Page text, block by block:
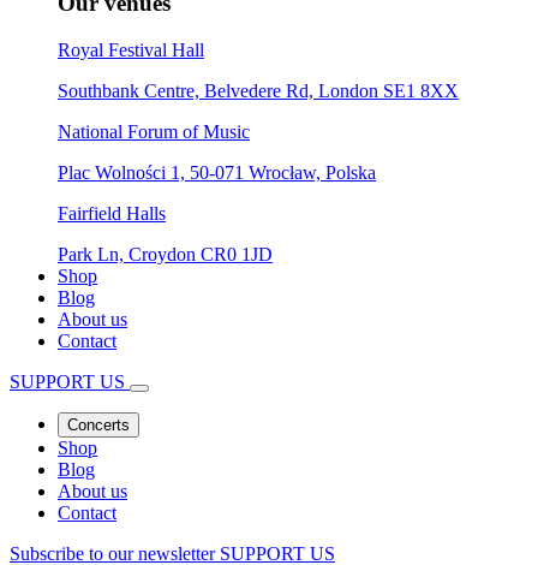
Royal Festival Hall
Southbank Centre, Belvedere Rd, London SE1 8XX
National Forum of Music
Plac Wolności 1, 50-071 Wrocław, Polska
Fairfield Halls
Park Ln, Croydon CR0 1JD
Shop
Blog
About us
Contact
SUPPORT US
Concerts
Shop
Blog
About us
Contact
Subscribe to our newsletter SUPPORT US